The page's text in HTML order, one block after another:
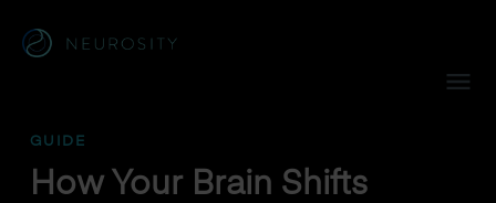
GUIDE
How Your Brain Shifts